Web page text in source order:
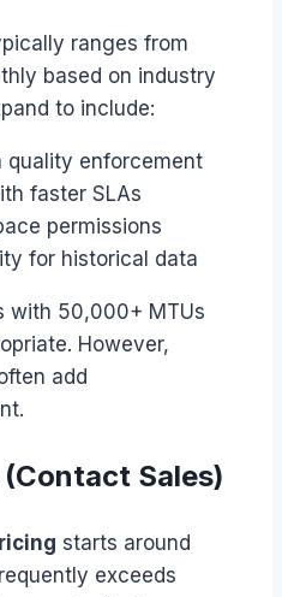
ranges from
based on industry
to include:
quality enforcement
faster SLAs
permissions
for historical data
with 50,000+ MTUs
However,
add
Sales)
starts around
exceeds